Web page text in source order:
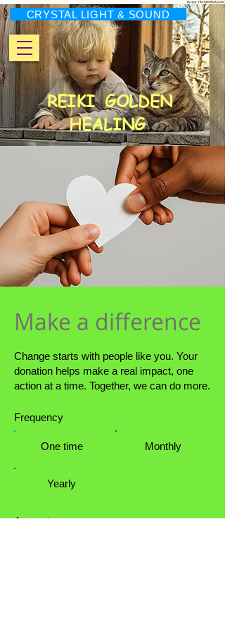
CRYSTAL LIGHT & SOUND
REIKI GOLDEN
HEALING
Make a difference
Change starts with people like you. Your
donation helps make a real impact, one
action at a time. Together, we can do more.
Frequency
One time Monthly
Yearly
Amount